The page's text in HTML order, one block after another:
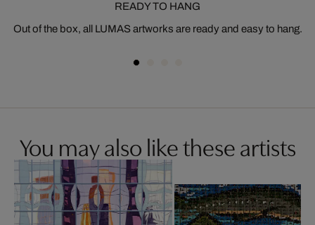
READY TO HANG
Out of the box, all LUMAS artworks are ready and easy to hang.
You may also like these artists